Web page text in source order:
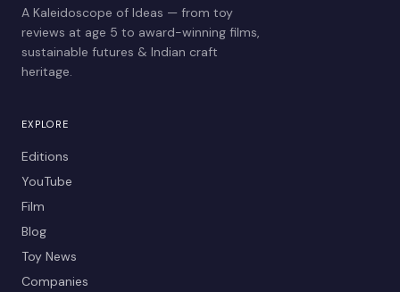
A Kaleidoscope of Ideas — from toy
reviews at age 5 to award-winning films,
sustainable futures & Indian craft
heritage.
EXPLORE
Editions
YouTube
Film
Blog
Toy News
Companies